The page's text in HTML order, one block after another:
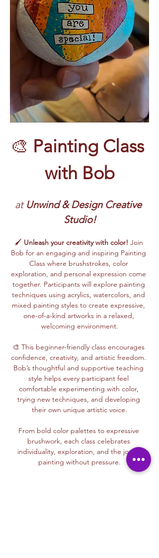
🎨 Painting Class
with Bob
at Unwind & Design Creative
Studio!
🖌️ Unleash your creativity with color! Join
Bob for an engaging and inspiring Painting
Class where brushstrokes, color
exploration, and personal expression come
together. Participants will explore painting
techniques using acrylics, watercolors, and
mixed painting styles to create expressive,
one-of-a-kind artworks in a relaxed,
welcoming environment.
🎨 This beginner-friendly class encourages
confidence, creativity, and artistic freedom.
Bob’s thoughtful and supportive teaching
style helps every participant feel
comfortable experimenting with color,
trying new techniques, and developing
their own unique artistic voice.
From bold color palettes to expressive
brushwork, each class celebrates
individuality, exploration, and the joy of
painting without pressure.